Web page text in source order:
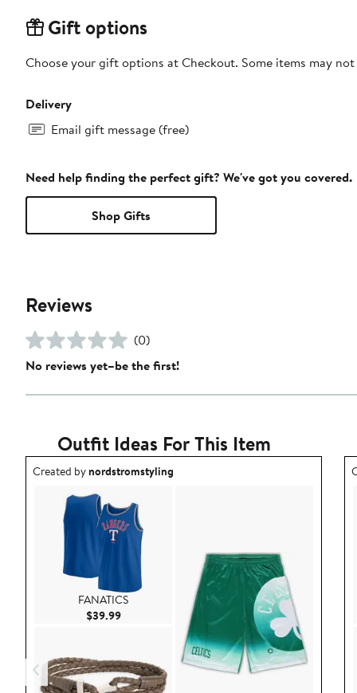
Gift options
Choose your gift options at Checkout. Some items may
Delivery
Email gift message (free)
Need help finding the perfect gift? We've got you covered.
Shop Gifts
Reviews
(0)
No reviews yet–be the first!
Outfit Ideas For This Item
Outfit idea created by nordstromstyling.
Created bynordstromstyling
FANATICS
$39.99Current Price $39.99